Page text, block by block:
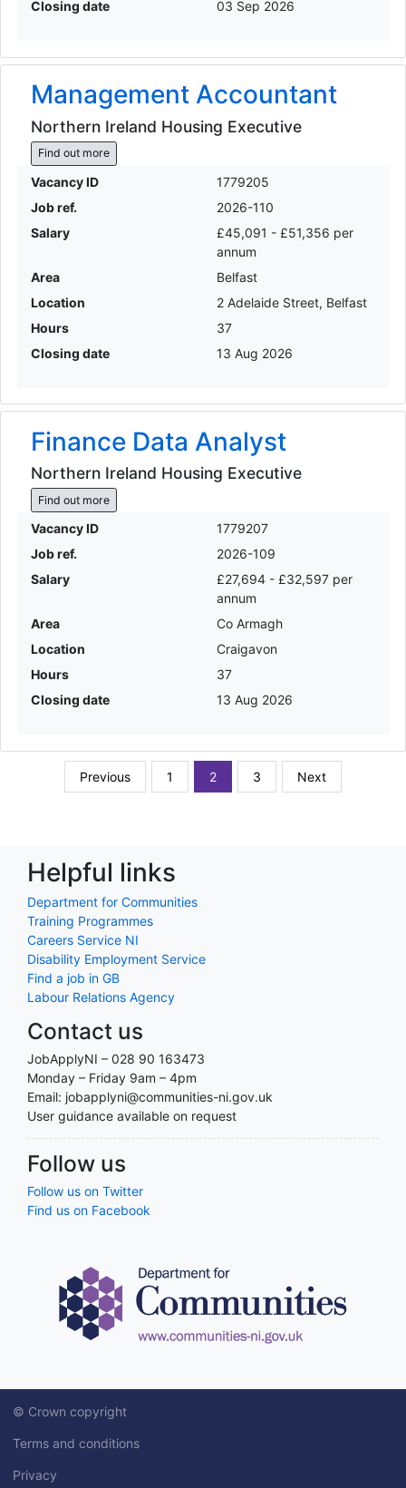
Closing date
03 Sep 2026
Management Accountant
Northern Ireland Housing Executive
Find out more
Vacancy ID
1779205
Job ref.
2026-110
Salary
£45,091 - £51,356 per
annum
Area
Belfast
Location
2 Adelaide Street, Belfast
Hours
37
Closing date
13 Aug 2026
Finance Data Analyst
Northern Ireland Housing Executive
Find out more
Vacancy ID
1779207
Job ref.
2026-109
Salary
£27,694 - £32,597 per
annum
Area
Co Armagh
Location
Craigavon
Hours
37
Closing date
13 Aug 2026
Previous 1 2 3 Next
Helpful links
Department for Communities
Training Programmes
Careers Service NI
Disability Employment Service
Find a job in GB
Labour Relations Agency
Contact us
JobApplyNI – 028 90 163473
Monday – Friday 9am – 4pm
Email: jobapplyni@communities-ni.gov.uk
User guidance available on request
Follow us
Follow us on Twitter
Find us on Facebook
© Crown copyright
Terms and conditions
Privacy